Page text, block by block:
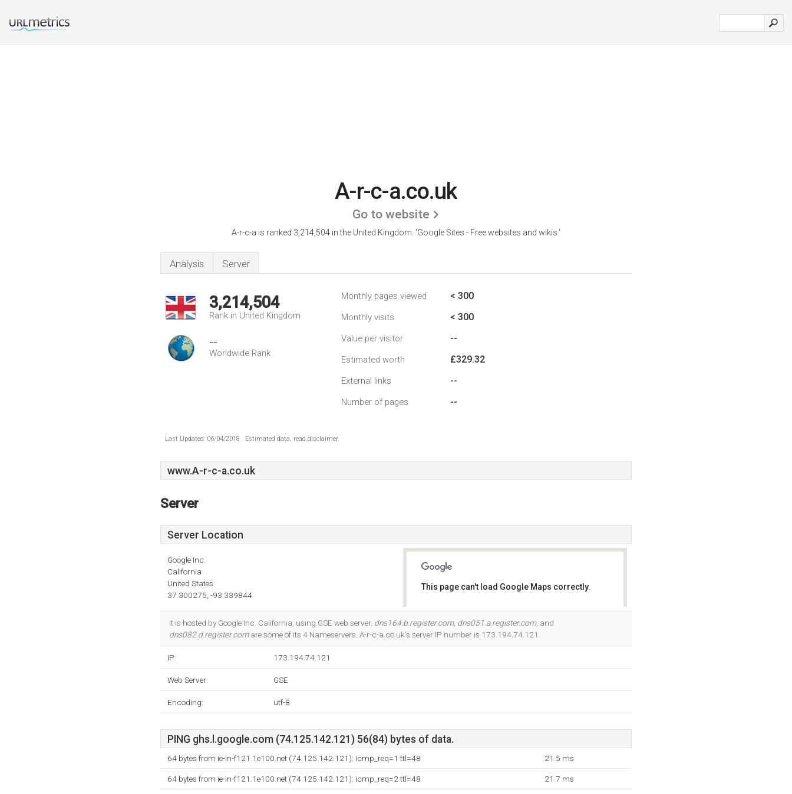
A-r-c-a.co.uk
Go to website
A-r-c-a is ranked 3,214,504 in the United Kingdom. 'Google Sites - Free websites and wikis.'
Analysis Server
3,214,504
Rank in United Kingdom
--
Worldwide Rank
Monthly pages viewed < 300
Monthly visits < 300
Value per visitor --
Estimated worth £329.32
External links --
Number of pages --
Last Updated: 06/04/2018 . Estimated data, read disclaimer.
www.A-r-c-a.co.uk
Server
Server Location
Google Inc.
California
United States
37.300275, -93.339844
This page can't load Google Maps correctly.
It is hosted by Google Inc. California, using GSE web server. dns164.b.register.com, dns051.a.register.com, and
dns082.d.register.comare some of its 4 Nameservers. A-r-c-a.co.uk's server IP number is 173.194.74.121.
IP: 173.194.74.121
Web Server: GSE
Encoding: utf-8
PING ghs.l.google.com (74.125.142.121) 56(84) bytes of data.
64 bytes from ie-in-f121.1e100.net (74.125.142.121): icmp_req=1 ttl=48 21.5 ms
64 bytes from ie-in-f121.1e100.net (74.125.142.121): icmp_req=2 ttl=48 21.7 ms